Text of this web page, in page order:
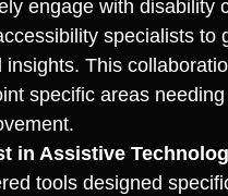
engage with disability
specialists to
insights. This
specific areas needing
in Assistive
tools designed